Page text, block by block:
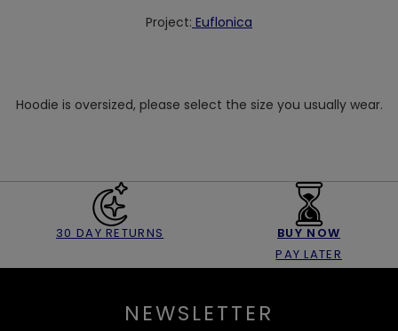
Project: Euflonica
Hoodie is oversized, please select the size you usually wear.
30 DAY RETURNS
BUY NOW
PAY LATER
NEWSLETTER